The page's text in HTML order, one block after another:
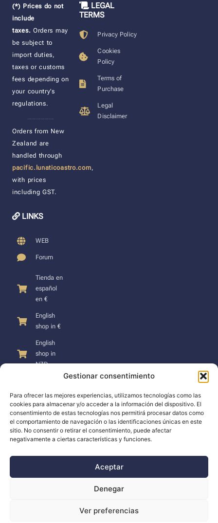
Gestionar consentimiento
Para ofrecer las mejores experiencias, utilizamos tecnologías como las
cookies para almacenar y/o acceder a la información del dispositivo. El
consentimiento de estas tecnologías nos permitirá procesar datos como
el comportamiento de navegación o las identificaciones únicas en este
sitio. No consentir o retirar el consentimiento, puede afectar
negativamente a ciertas características y funciones.
Aceptar
Denegar
Ver preferencias
(*) Prices do not
include
taxes. Orders may
be subject to
import duties,
taxes or customs
fees depending on
your country’s
regulations.
Orders from New
Zealand are
handled through
pacific.lunaticoastro.com,
with prices
including GST.
LINKS
WEB
Forum
Tienda en
español
en €
English
shop in €
English
shop in
NZD
LEGAL
TERMS
Privacy Policy
Cookies
Policy
Terms of
Purchase
Legal
Disclaimer
SUPPORT
Support
Docs